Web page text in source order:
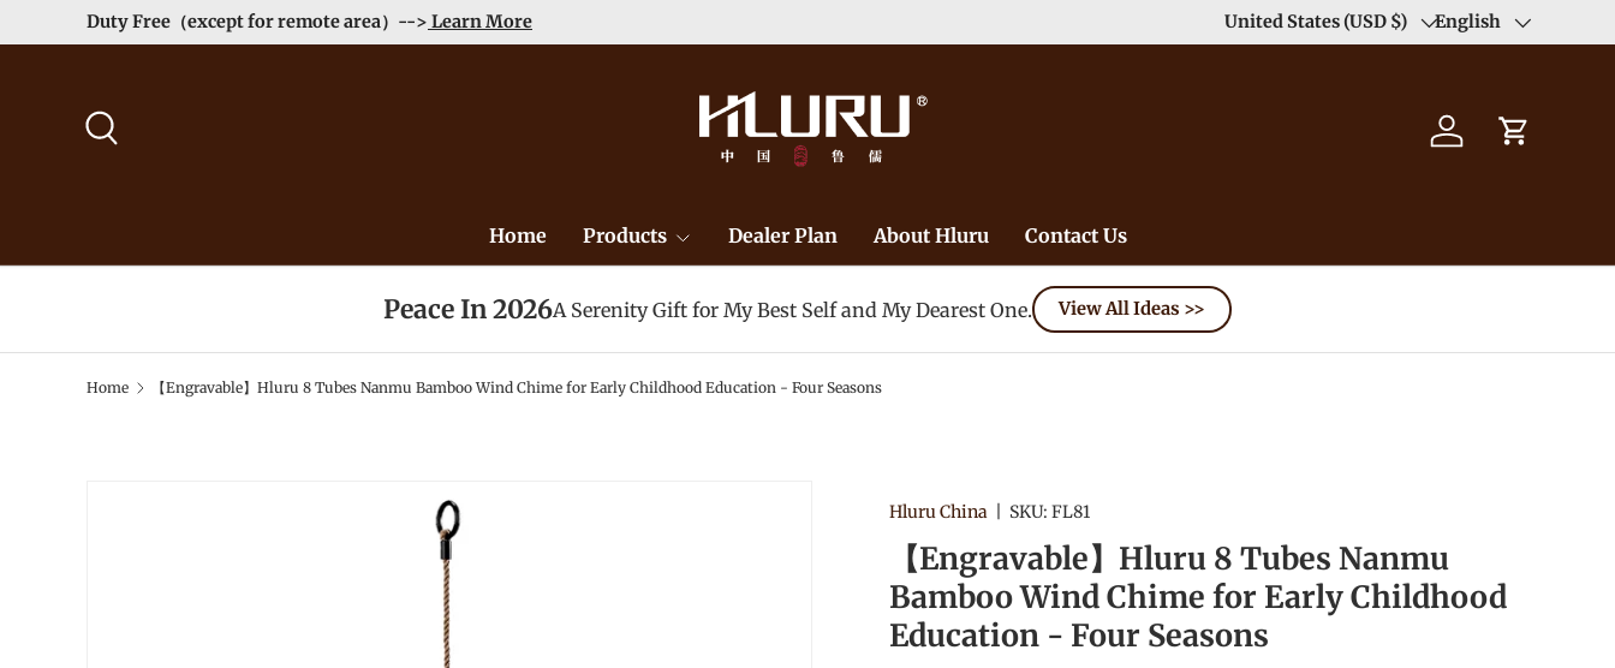
Skip to content
Duty Free（except for remote area）--> Country/Region
United States (USD $) Language
English
Log in Cart
Home Products Dealer Plan About Hluru Contact Us
Peace In 2026A Serenity Gift for My Best Self and My Dearest One. View All Ideas >>
Home 【Engravable】Hluru 8 Tubes Nanmu Bamboo Wind Chime for Early Childhood Education - Four Seasons
Image 2 is now available in gallery view
Hluru China SKU: FL81
【Engravable】Hluru 8 Tubes Nanmu
Bamboo Wind Chime for Early Childhood
Education - Four Seasons